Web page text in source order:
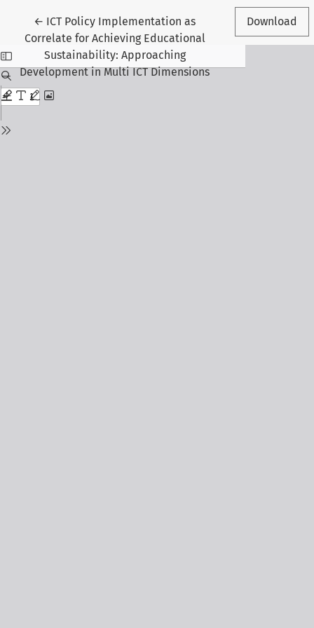
← Return to Article Details
ICT Policy Implementation as
Correlate for Achieving Educational
Sustainability: Approaching
Development in Multi ICT Dimensions
Download